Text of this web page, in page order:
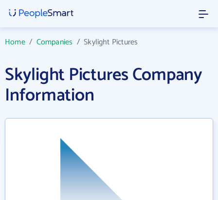
Home/ Companies /Skylight Pictures
Skylight Pictures Company
Information